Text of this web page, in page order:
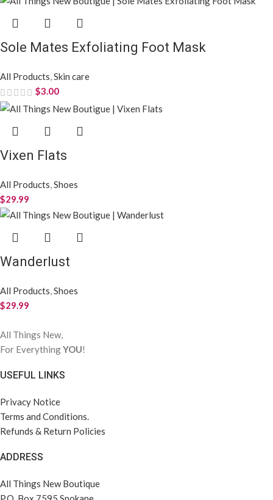
Sole Mates Exfoliating Foot Mask
All Products,Skin care
$3.00
Vixen Flats
All Products,Shoes
$29.99
Wanderlust
All Products,Shoes
$29.99
All Things New,
For EverythingYOU!
USEFUL LINKS
Privacy Notice
Terms and Conditions.
Refunds & Return Policies
ADDRESS
All Things New Boutique